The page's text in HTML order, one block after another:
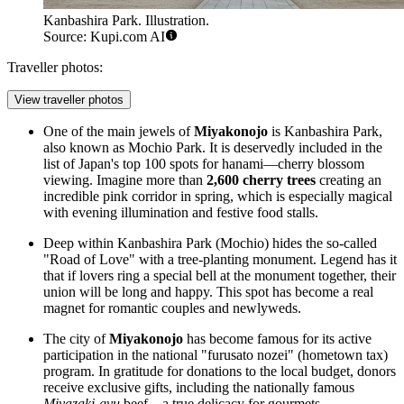
Kanbashira Park. Illustration.
Source: Kupi.com AI
Traveller photos:
View traveller photos
One of the main jewels ofMiyakonojo is Kanbashira Park,
also known as Mochio Park. It is deservedly included in the
list of Japan's top 100 spots for hanami—cherry blossom
viewing. Imagine more than 2,600 cherry trees creating an
incredible pink corridor in spring, which is especially magical
with evening illumination and festive food stalls.
Deep within Kanbashira Park (Mochio) hides the so-called
"Road of Love" with a tree-planting monument. Legend has it
that if lovers ring a special bell at the monument together, their
union will be long and happy. This spot has become a real
magnet for romantic couples and newlyweds.
The city ofMiyakonojo has become famous for its active
participation in the national "furusato nozei" (hometown tax)
program. In gratitude for donations to the local budget, donors
receive exclusive gifts, including the nationally famous